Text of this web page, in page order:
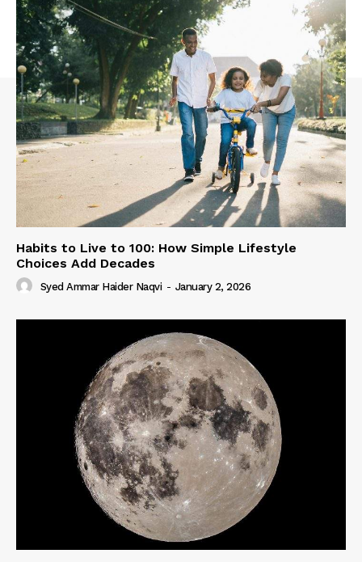
Habits to Live to 100: How Simple Lifestyle
Choices Add Decades
Syed Ammar Haider Naqvi - January 2, 2026